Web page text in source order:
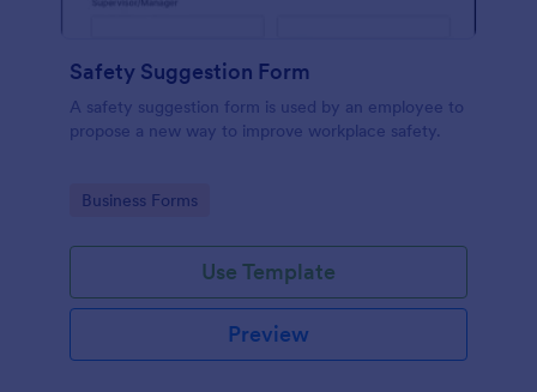
Safety Suggestion Form
A safety suggestion form is used by an employee to
propose a new way to improve workplace safety.
Go to Category:
Business Forms
Use Template
Preview